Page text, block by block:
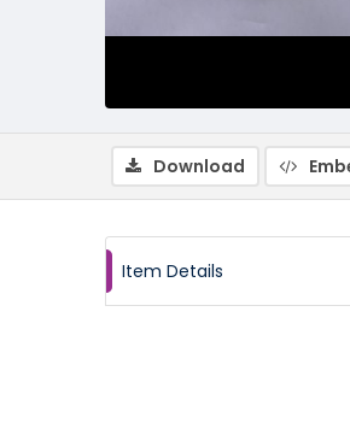
Download
Item Details